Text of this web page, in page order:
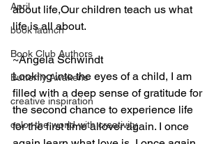
April
book launch
Book Club Authors
Butterfly Awakens
creative inspiration
color the world with creativity
about life,Our children teach us what
life is all about.
~Angela Schwindt
Looking into the eyes of a child, I am
filled with a deep sense of gratitude for
the second chance to experience life
for the first time allover again. I once